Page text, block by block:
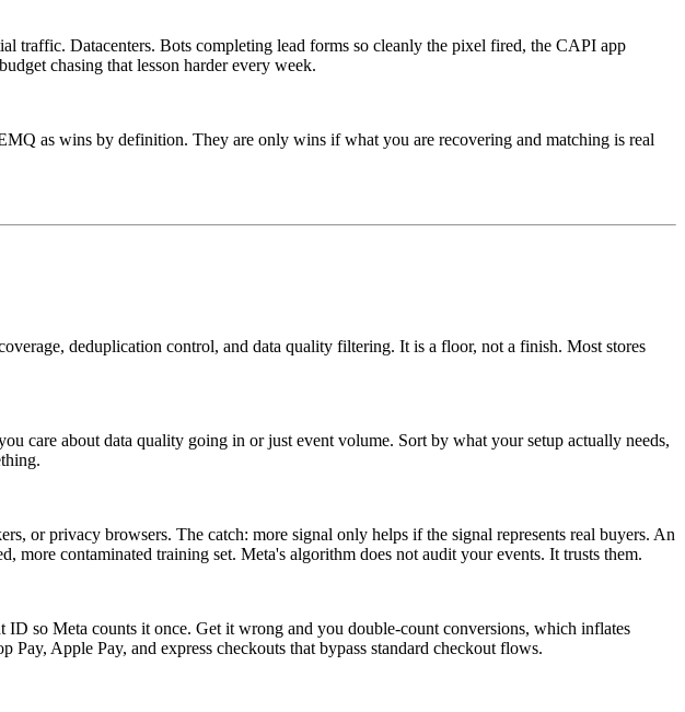
traffic. Datacenters. Bots completing lead forms so cleanly the pixel fired, the CAPI app
chasing that lesson harder every week.
as wins by definition. They are only wins if what you are recovering and matching is real
deduplication control, and data quality filtering. It is a floor, not a finish. Most stores
care about data quality going in or just event volume. Sort by what your setup actually needs,
or privacy browsers. The catch: more signal only helps if the signal represents real buyers. An
more contaminated training set. Meta's algorithm does not audit your events. It trusts them.
so Meta counts it once. Get it wrong and you double-count conversions, which inflates
Apple Pay, and express checkouts that bypass standard checkout flows.